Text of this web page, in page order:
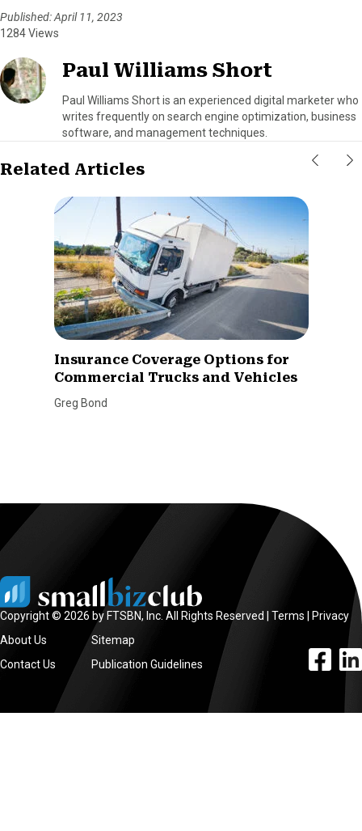
Published: April 11, 2023
1284 Views
Paul Williams Short
Paul Williams Short is an experienced digital marketer who
writes frequently on search engine optimization, business
software, and management techniques.
Related Articles
Insurance Coverage Options for
Commercial Trucks and Vehicles
Greg Bond
Copyright © 2026 by FTSBN, Inc. All Rights Reserved | Terms
Privacy
About Us
Contact Us
Sitemap
Publication Guidelines
facebook